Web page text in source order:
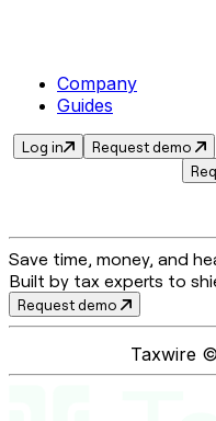
Company
Guides
Log in
Request demo
Save time, money, and
Built by tax experts to
Request demo
Taxwire ©